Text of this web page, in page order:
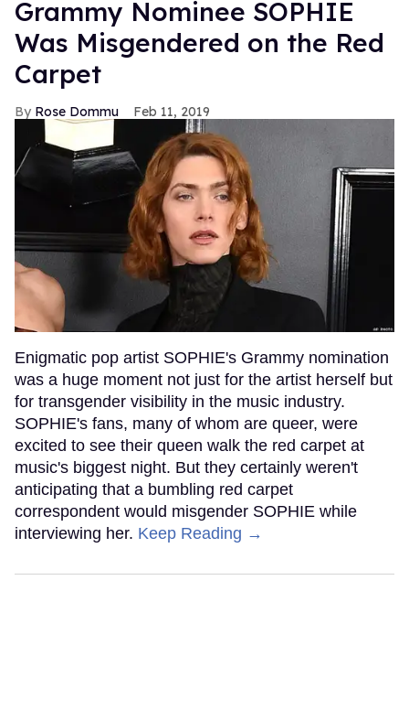
Grammy Nominee SOPHIE
Was Misgendered on the Red
Carpet
Rose Dommu Feb 11, 2019
Enigmatic pop artist SOPHIE's Grammy nomination
was a huge moment not just for the artist herself but
for transgender visibility in the music industry.
SOPHIE's fans, many of whom are queer, were
excited to see their queen walk the red carpet at
music's biggest night. But they certainly weren't
anticipating that a bumbling red carpet
correspondent would misgender SOPHIE while
interviewing her. Keep Reading →